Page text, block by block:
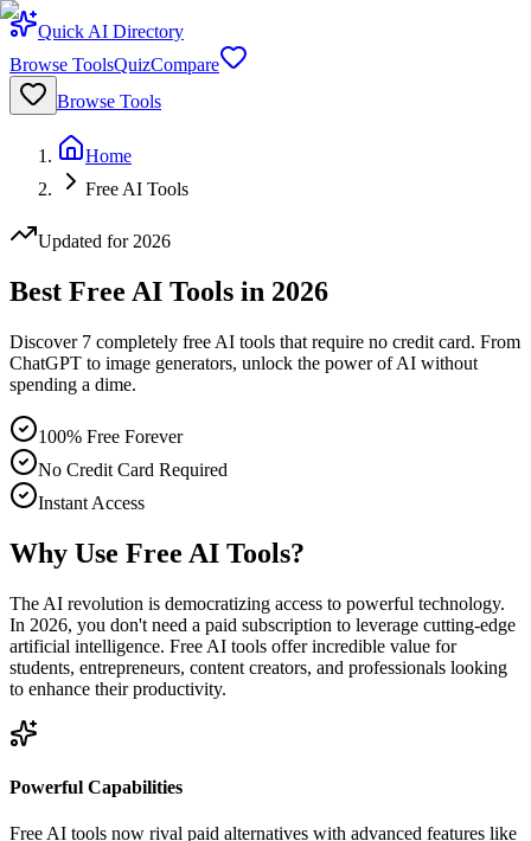
Quick AI Directory
Browse ToolsQuizCompare
Browse Tools
Home
Free AI Tools
Updated for 2026
Best Free AI Tools in 2026
Discover 7 completely free AI tools that require no credit card. From
ChatGPT to image generators, unlock the power of AI without
spending a dime.
100% Free Forever
No Credit Card Required
Instant Access
Why Use Free AI Tools?
The AI revolution is democratizing access to powerful technology.
In 2026, you don't need a paid subscription to leverage cutting-edge
artificial intelligence. Free AI tools offer incredible value for
students, entrepreneurs, content creators, and professionals looking
to enhance their productivity.
Powerful Capabilities
Free AI tools now rival paid alternatives with advanced features like